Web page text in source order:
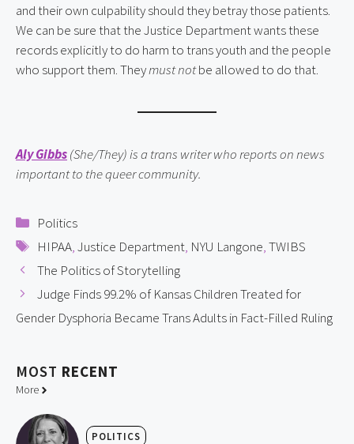
and their own culpability should they betray those patients.
We can be sure that the Justice Department wants these
records explicitly to do harm to trans youth and the people
who support them. Theymust notbe allowed to do that.
Aly Gibbs(She/They) is a trans writer who reports on news
important to the queer community.
Categories
Politics
Tags
HIPAA,Justice Department, NYU Langone,TWIBS
The Politics of Storytelling
Judge Finds 99.2% of Kansas Children Treated for
Gender Dysphoria Became Trans Adults in Fact-Filled Ruling
MOST RECENT
More
POLITICS